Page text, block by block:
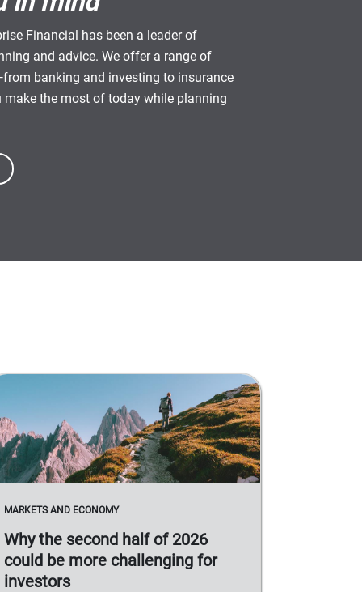
Financial has been a leader of
and advice. We offer a range of
banking and investing to insurance
the most of today while planning
MARKETS AND ECONOMY
Why the second half of 2026
could be more challenging for
investors